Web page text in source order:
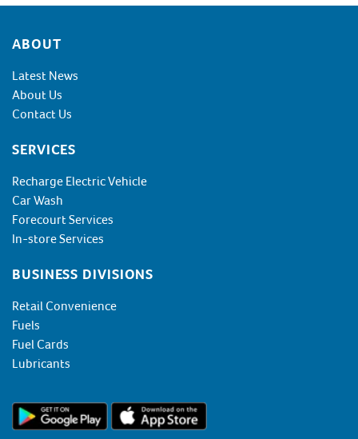
Footer
ABOUT
Latest News
About Us
Contact Us
SERVICES
Recharge Electric Vehicle
Car Wash
Forecourt Services
In-store Services
BUSINESS DIVISIONS
Retail Convenience
Fuels
Fuel Cards
Lubricants